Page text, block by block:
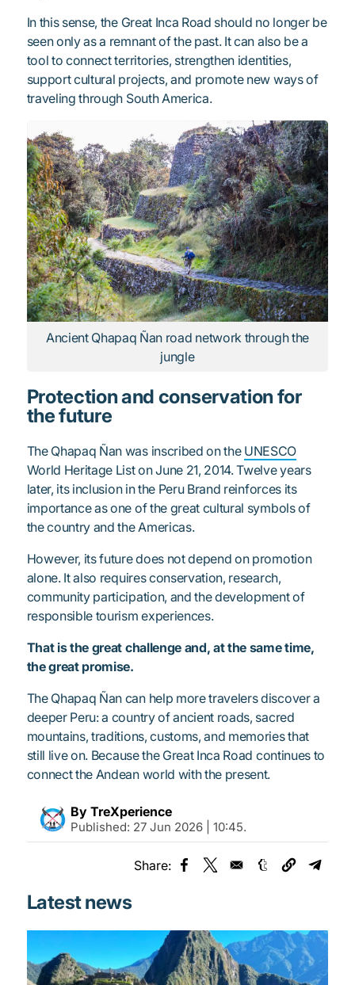
In this sense, the Great Inca Road should no longer be
seen only as a remnant of the past. It can also be a
tool to connect territories, strengthen identities,
support cultural projects, and promote new ways of
traveling through South America.
Ancient Qhapaq Ñan road network through the
jungle
Protection and conservation for
the future
The Qhapaq Ñan was inscribed on the UNESCO
World Heritage List on June 21, 2014. Twelve years
later, its inclusion in the Peru Brand reinforces its
importance as one of the great cultural symbols of
the country and the Americas.
However, its future does not depend on promotion
alone. It also requires conservation, research,
community participation, and the development of
responsible tourism experiences.
That is the great challenge and, at the same time,
the great promise.
The Qhapaq Ñan can help more travelers discover a
deeper Peru: a country of ancient roads, sacred
mountains, traditions, customs, and memories that
still live on. Because the Great Inca Road continues to
connect the Andean world with the present.
By TreXperience
Published: 27 Jun 2026 | 10:45.
Share: Opens in a new window
Opens in a new window
Opens in a
Latest news